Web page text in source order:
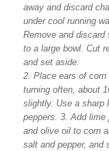
away and discard
under cool running
Remove and
to a large bowl. Cut
and set aside.
2. Place ears of corn
turning often, about
slightly. Use a sharp
peppers. 3. Add lime
and olive oil to corn
salt and pepper, and